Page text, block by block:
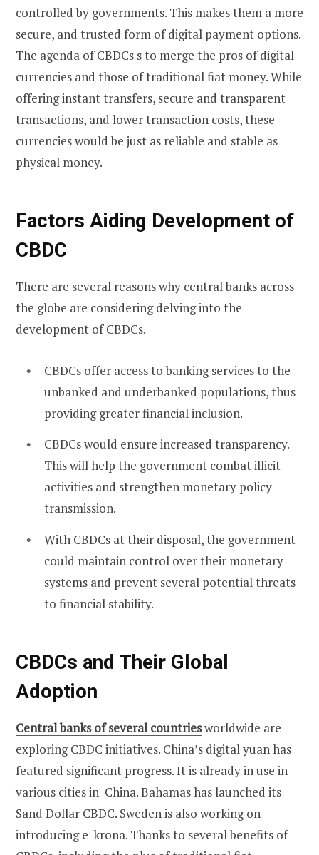
controlled by governments. This makes them a more
secure, and trusted form of digital payment options.
The agenda of CBDCs s to merge the pros of digital
currencies and those of traditional fiat money. While
offering instant transfers, secure and transparent
transactions, and lower transaction costs, these
currencies would be just as reliable and stable as
physical money.
Factors Aiding Development of
CBDC
There are several reasons why central banks across
the globe are considering delving into the
development of CBDCs.
CBDCs offer access to banking services to the
unbanked and underbanked populations, thus
providing greater financial inclusion.
CBDCs would ensure increased transparency.
This will help the government combat illicit
activities and strengthen monetary policy
transmission.
With CBDCs at their disposal, the government
could maintain control over their monetary
systems and prevent several potential threats
to financial stability.
CBDCs and Their Global
Adoption
Central banks of several countriesworldwide are
exploring CBDC initiatives. China’s digital yuan has
featured significant progress. It is already in use in
various cities in China. Bahamas has launched its
Sand Dollar CBDC. Sweden is also working on
introducing e-krona. Thanks to several benefits of